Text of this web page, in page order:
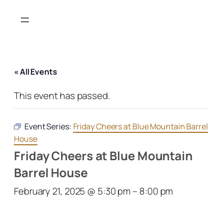
« All Events
This event has passed.
Event Series: Friday Cheers at Blue Mountain Barrel
House
Friday Cheers at Blue Mountain
Barrel House
February 21, 2025 @ 5:30 pm– 8:00 pm